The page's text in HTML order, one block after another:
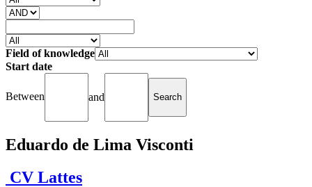
Field of knowledge
Start date
Between and
Eduardo de Lima Visconti
CV Lattes